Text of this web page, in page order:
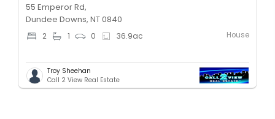
55 Emperor Rd,
Dundee Downs, NT 0840
2 1 0 36.9ac House
Troy Sheehan
Call 2 View Real Estate